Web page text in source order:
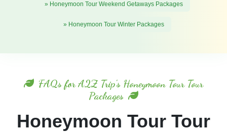
» Honeymoon Tour Weekend Getaways Packages
» Honeymoon Tour Winter Packages
FAQs for A2Z Trip's Honeymoon Tour Tour
Packages
Honeymoon Tour Tour